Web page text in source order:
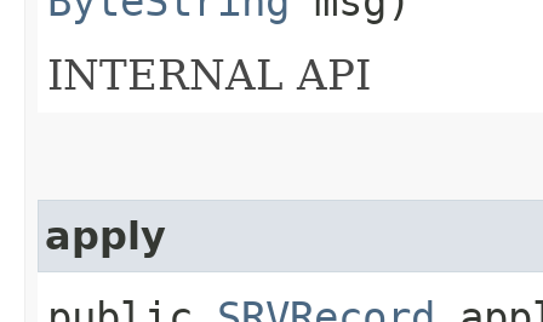
INTERNAL API
apply